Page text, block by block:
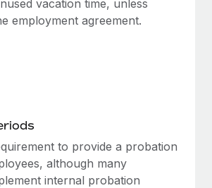
vacation time, unless
employment agreement.
to provide a probation
although many
internal probation